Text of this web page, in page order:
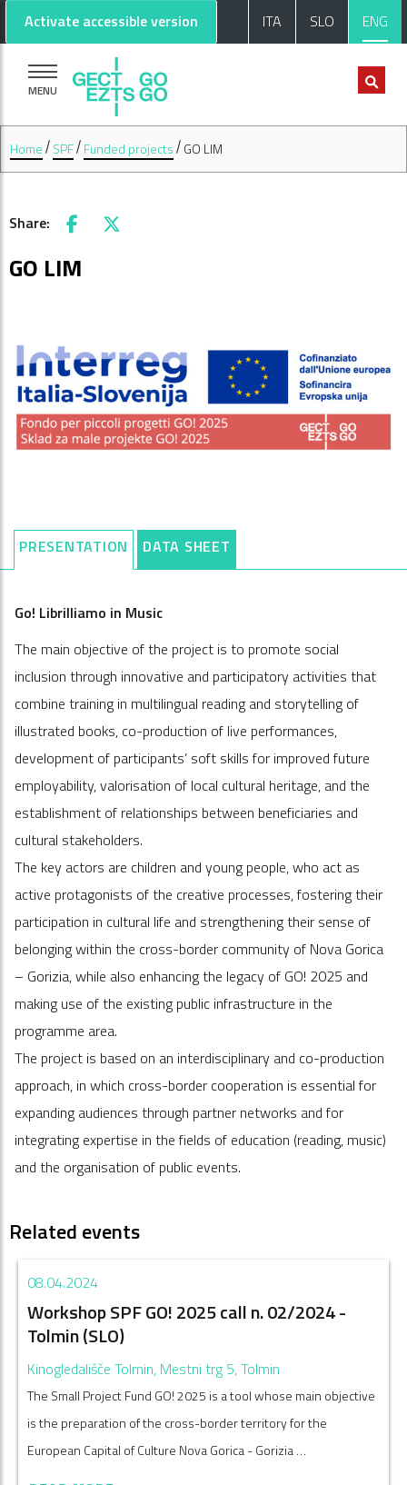
Activate accessible version ITA SLO ENG
MENU
Home SPF Funded projects GO LIM
Share: Facebook
X
GO LIM
PRESENTATION DATA SHEET
Go! Librilliamo in Music
The main objective of the project is to promote social
inclusion through innovative and participatory activities that
combine training in multilingual reading and storytelling of
illustrated books, co-production of live performances,
development of participants’ soft skills for improved future
employability, valorisation of local cultural heritage, and the
establishment of relationships between beneficiaries and
cultural stakeholders.
The key actors are children and young people, who act as
active protagonists of the creative processes, fostering their
participation in cultural life and strengthening their sense of
belonging within the cross-border community of Nova Gorica
– Gorizia, while also enhancing the legacy of GO! 2025 and
making use of the existing public infrastructure in the
programme area.
The project is based on an interdisciplinary and co-production
approach, in which cross-border cooperation is essential for
expanding audiences through partner networks and for
integrating expertise in the fields of education (reading, music)
and the organisation of public events.
Related events
08.04.2024
Workshop SPF GO! 2025 call n. 02/2024 -
Tolmin (SLO)
Kinogledališče Tolmin, Mestni trg 5, Tolmin
The Small Project Fund GO! 2025 is a tool whose main objective
is the preparation of the cross-border territory for the
European Capital of Culture Nova Gorica - Gorizia …